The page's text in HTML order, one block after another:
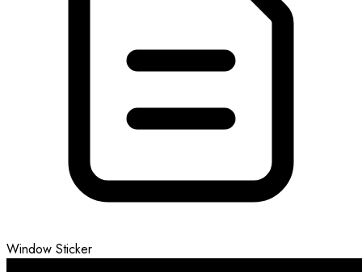
Window Sticker